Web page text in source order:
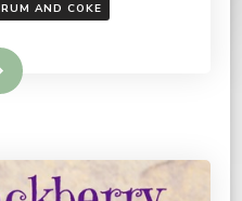
RUM AND COKE